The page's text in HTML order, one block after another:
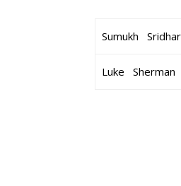
Sumukh
Luke Sherman